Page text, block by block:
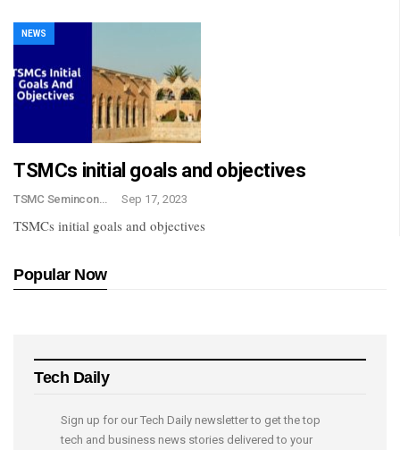
NEWS
TSMCs initial goals and objectives
TSMC Semincondctor Sep 17, 2023
TSMCs initial goals and objectives
Popular Now
Tech Daily
Sign up for our Tech Daily newsletter to get the top
tech and business news stories delivered to your